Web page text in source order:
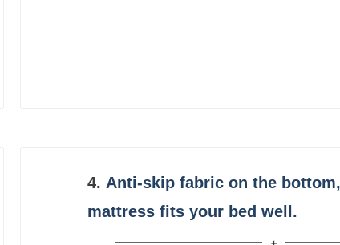
4. Anti-skip fabric on the
mattress fits your bed well.